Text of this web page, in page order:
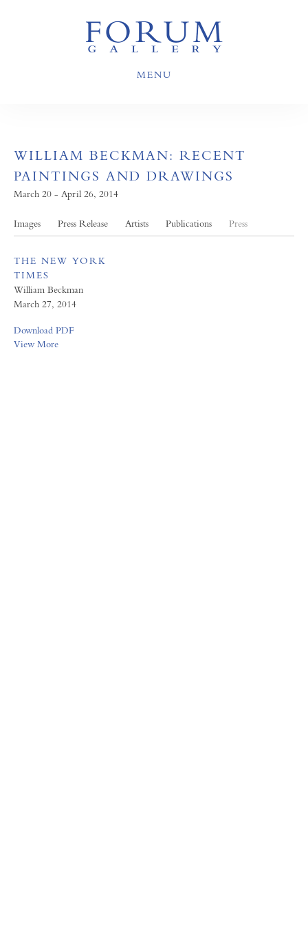
MENU
WILLIAM BECKMAN: RECENT
PAINTINGS AND DRAWINGS
March 20 - April 26, 2014
Images Press Release Artists Publications Press
THE NEW YORK
TIMES
William Beckman
March 27, 2014
Download PDF
View More